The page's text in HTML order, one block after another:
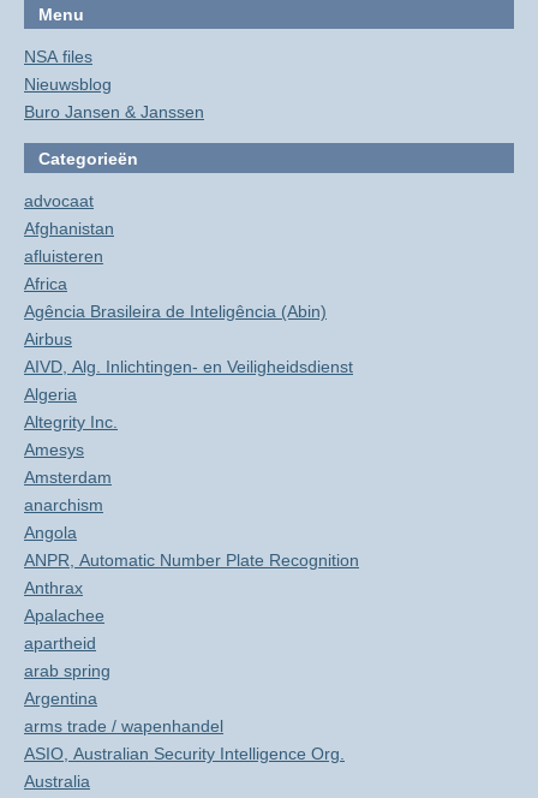
Menu
NSA files
Nieuwsblog
Buro Jansen & Janssen
Categorieën
advocaat
Afghanistan
afluisteren
Africa
Agência Brasileira de Inteligência (Abin)
Airbus
AIVD, Alg. Inlichtingen- en Veiligheidsdienst
Algeria
Altegrity Inc.
Amesys
Amsterdam
anarchism
Angola
ANPR, Automatic Number Plate Recognition
Anthrax
Apalachee
apartheid
arab spring
Argentina
arms trade / wapenhandel
ASIO, Australian Security Intelligence Org.
Australia